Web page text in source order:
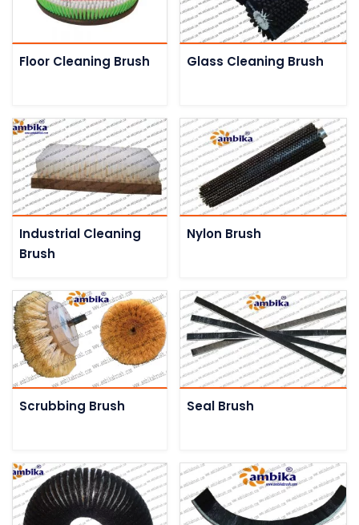
Floor Cleaning Brush Glass Cleaning Brush
Industrial Cleaning
Brush
Nylon Brush
Scrubbing Brush Seal Brush